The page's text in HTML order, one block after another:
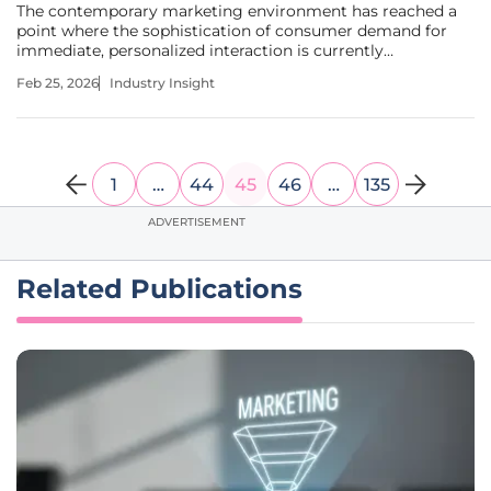
The contemporary marketing environment has reached a
point where the sophistication of consumer demand for
immediate, personalized interaction is currently
global enterprises. Industry leaders are observing a
Feb 25, 2026 Industry Insight
1 … 44 45 46 … 135
ADVERTISEMENT
Related Publications